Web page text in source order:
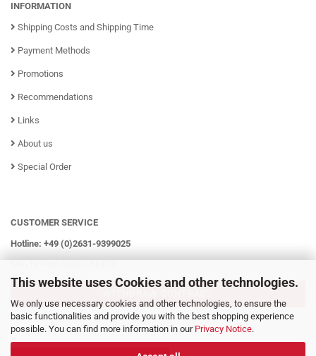
This website uses Cookies and other technologies.
We only use necessary cookies and other technologies, to ensure the
basic functionalities and provide you with the best shopping experience
possible. You can find more information in our Privacy Notice.
INFORMATION
Shipping Costs and Shipping Time
Payment Methods
Promotions
Recommendations
Links
About us
Special Order
CUSTOMER SERVICE
Hotline: +49 (0)2631-9399025